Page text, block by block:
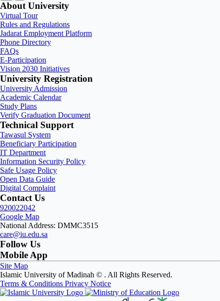
About University
Virtual Tour
Rules and Regulations
Jadarat Employment Platform
Phone Directory
FAQs
E-Participation
Vision 2030 Initiatives
University Registration
University Admission
Academic Calendar
Study Plans
Verify Graduation Document
Technical Support
Tawasul System
Beneficiary Participation
IT Department
Information Security Policy
Safe Usage Policy
Open Data Guide
Digital Complaint
Contact Us
920022042
Google Map
National Address: DMMC3515
care@iu.edu.sa
Follow Us
Mobile App
Site Map
Islamic University of Madinah © . All Rights Reserved.
Terms & Conditions Privacy Notice